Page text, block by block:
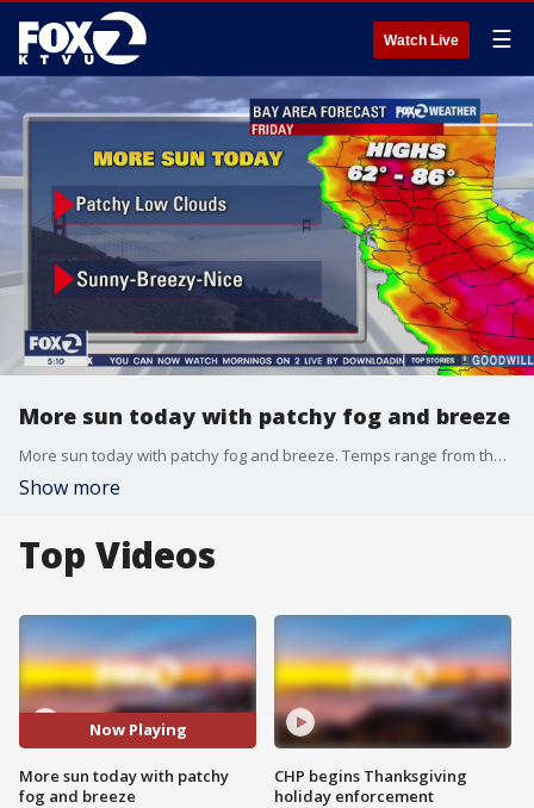
Watch Live ☰
More sun today with patchy fog and breeze
More sun today with patchy fog and breeze. Temps range from the 60s to the 80s
Show more
Top Videos
Now Playing
More sun today with patchy
fog and breeze
CHP begins Thanksgiving
holiday enforcement